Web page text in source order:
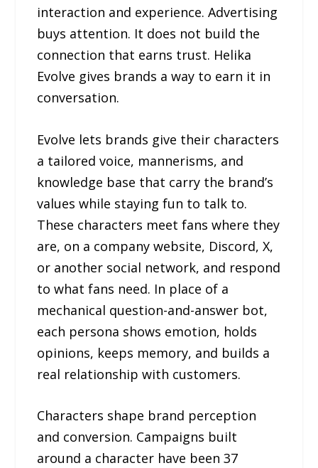
interaction and experience. Advertising
buys attention. It does not build the
connection that earns trust. Helika
Evolve gives brands a way to earn it in
conversation.
Evolve lets brands give their characters
a tailored voice, mannerisms, and
knowledge base that carry the brand’s
values while staying fun to talk to.
These characters meet fans where they
are, on a company website, Discord, X,
or another social network, and respond
to what fans need. In place of a
mechanical question-and-answer bot,
each persona shows emotion, holds
opinions, keeps memory, and builds a
real relationship with customers.
Characters shape brand perception
and conversion. Campaigns built
around a character have been 37